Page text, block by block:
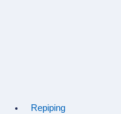
Repiping